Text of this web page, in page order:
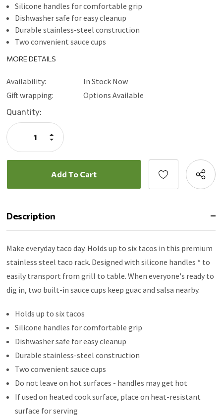
Silicone handles for comfortable grip
Dishwasher safe for easy cleanup
Durable stainless-steel construction
Two convenient sauce cups
surface for serving
MORE DETAILS
Availability:
In Stock Now
Gift wrapping:
Options Available
Current
Stock:
Quantity:
Decrease
Quantity:
Increase
Quantity:
Description
Make everyday taco day. Holds up to six tacos in this premium
stainless steel taco rack. Designed with silicone handles * to
easily transport from grill to table. When everyone's ready to
dig in, two built-in sauce cups keep guac and salsa nearby.
Holds up to six tacos
Silicone handles for comfortable grip
Dishwasher safe for easy cleanup
Durable stainless-steel construction
Two convenient sauce cups
Do not leave on hot surfaces - handles may get hot
If used on heated cook surface, place on heat-resistant
surface for serving